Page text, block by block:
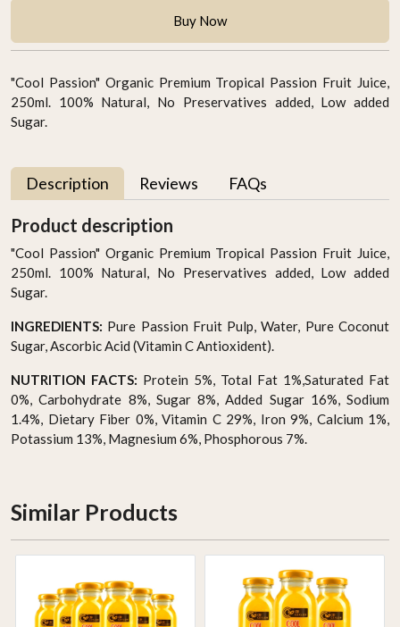
Buy Now
"Cool Passion" Organic Premium Tropical Passion Fruit Juice,
250ml. 100% Natural, No Preservatives added, Low added
Sugar.
Description Reviews FAQs
Product description
"Cool Passion" Organic Premium Tropical Passion Fruit Juice,
250ml. 100% Natural, No Preservatives added, Low added
Sugar.
INGREDIENTS: Pure Passion Fruit Pulp, Water, Pure Coconut
Sugar, Ascorbic Acid (Vitamin C Antioxident).
NUTRITION FACTS: Protein 5%, Total Fat 1%,Saturated Fat
0%, Carbohydrate 8%, Sugar 8%, Added Sugar 16%, Sodium
1.4%, Dietary Fiber 0%, Vitamin C 29%, Iron 9%, Calcium 1%,
Potassium 13%, Magnesium 6%, Phosphorous 7%.
Similar Products